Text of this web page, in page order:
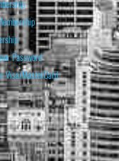
Password
Visa/MasterCard